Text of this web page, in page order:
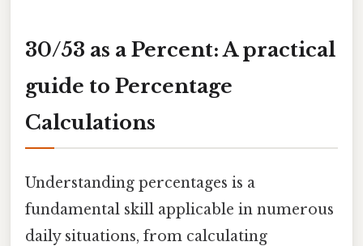
30/53 as a Percent: A practical
guide to Percentage
Calculations
Understanding percentages is a
fundamental skill applicable in numerous
daily situations, from calculating